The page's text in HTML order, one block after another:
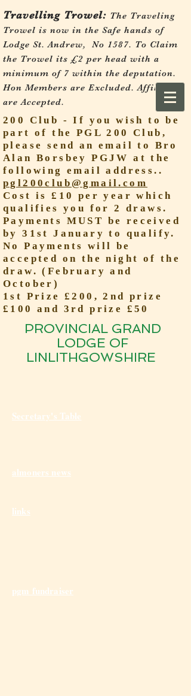
Travelling Trowel: The Traveling
Trowel is now in the Safe hands of
Lodge St. Andrew, No 1587. To Claim
the Trowel its £2 per head with a
minimum of 7 within the deputation.
Hon Members are Excluded. Affiliates
are Accepted.
200 Club - If you wish to be
part of the PGL 200 Club,
please send an email to Bro
Alan Borsbey PGJW at the
following email address..
pgl200club@gmail.com
Cost is £10 per year which
qualifies you for 2 draws.
Payments MUST be received
by 31st January to qualify.
No Payments will be
accepted on the night of the
draw. (February and
October)
1st Prize £200, 2nd prize
£100 and 3rd prize £50
PROVINCIAL GRAND
LODGE OF
LINLITHGOWSHIRE
Secretary's Table
almoners news
links
pgm fundraiser